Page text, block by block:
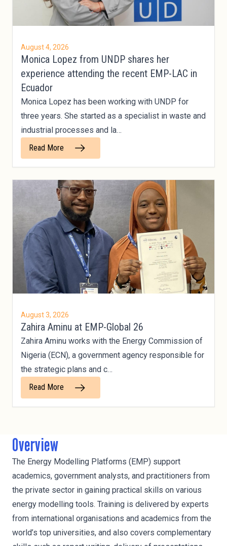
August 4, 2026
Monica Lopez from UNDP shares her
experience attending the recent EMP-LAC in
Ecuador
Monica Lopez has been working with UNDP for
three years. She started as a specialist in waste and
industrial processes and la…
Read More
August 3, 2026
Zahira Aminu at EMP-Global 26
Zahira Aminu works with the Energy Commission of
Nigeria (ECN), a government agency responsible for
the strategic plans and c…
Read More
Overview
The Energy Modelling Platforms (EMP) support
academics, government analysts, and practitioners from
the private sector in gaining practical skills on various
energy modelling tools. Training is delivered by experts
from international organisations and academics from the
world’s top universities, and also covers complementary